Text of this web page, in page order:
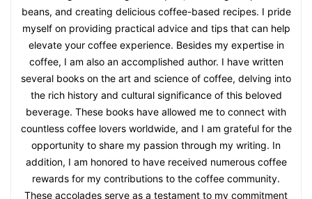
beans, and creating delicious coffee-based recipes. I pride
myself on providing practical advice and tips that can help
elevate your coffee experience. Besides my expertise in
coffee, I am also an accomplished author. I have written
several books on the art and science of coffee, delving into
the rich history and cultural significance of this beloved
beverage. These books have allowed me to connect with
countless coffee lovers worldwide, and I am grateful for the
opportunity to share my passion through my writing. In
addition, I am honored to have received numerous coffee
rewards for my contributions to the coffee community.
These accolades serve as a testament to my commitment